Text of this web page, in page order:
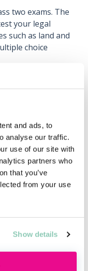
and ads, to
analyse our traffic.
use of our site with
partners who
that you’ve
from your use
Show details
two exams. The
your legal
such as land and
choice
then take the
on more
in order to
exams before,
and
the Solicitors